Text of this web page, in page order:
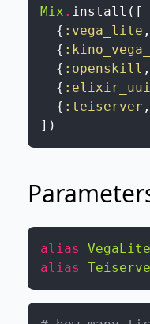
Mix . install ( [
{ :vega_lite ,
{
{ :openskill ,
{
{ :teiserver ,
] )
alias VegaLite
alias